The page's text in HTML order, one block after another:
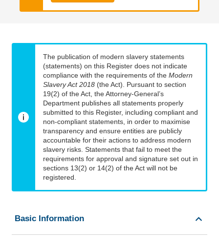
The publication of modern slavery statements
(statements) on this Register does not indicate
compliance with the requirements of the Modern
Slavery Act 2018 (the Act). Pursuant to section
19(2) of the Act, the Attorney-General’s
Department publishes all statements properly
submitted to this Register, including compliant and
non-compliant statements, in order to maximise
transparency and ensure entities are publicly
accountable for their actions to address modern
slavery risks. Statements that fail to meet the
requirements for approval and signature set out in
sections 13(2) or 14(2) of the Act will not be
registered.
Basic Information